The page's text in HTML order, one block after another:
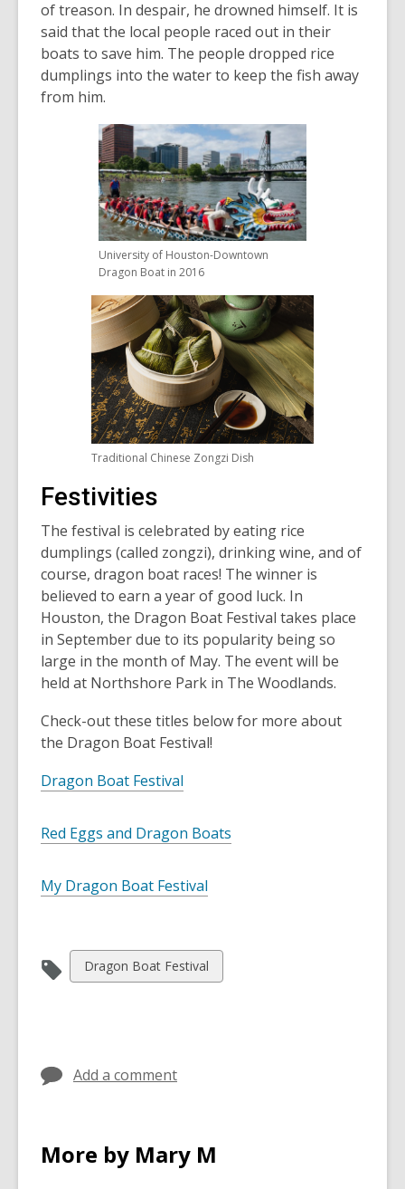
of treason. In despair, he drowned himself. It is
said that the local people raced out in their
boats to save him. The people dropped rice
dumplings into the water to keep the fish away
from him.
University of Houston-Downtown
Dragon Boat in 2016
Traditional Chinese Zongzi Dish
Festivities
The festival is celebrated by eating rice
dumplings (called zongzi), drinking wine, and of
course, dragon boat races! The winner is
believed to earn a year of good luck. In
Houston, the Dragon Boat Festival takes place
in September due to its popularity being so
large in the month of May. The event will be
held at Northshore Park in The Woodlands.
Check-out these titles below for more about
the Dragon Boat Festival!
Dragon Boat Festival
Red Eggs and Dragon Boats
My Dragon Boat Festival
View
all
Dragon Boat Festival
Add a comment
More by Mary M